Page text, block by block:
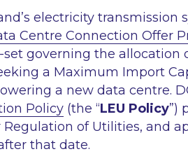
electricity transmission
Centre Connection Offer
set governing the
a Maximum Import
a new data centre.
Policy (the “LEU Policy”)
of Utilities, and
that date.